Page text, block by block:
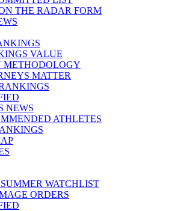
THE RADAR FORM
VALUE
METHODOLOGY
MATTER
NEWS
ATHLETES
WATCHLIST
ORDERS